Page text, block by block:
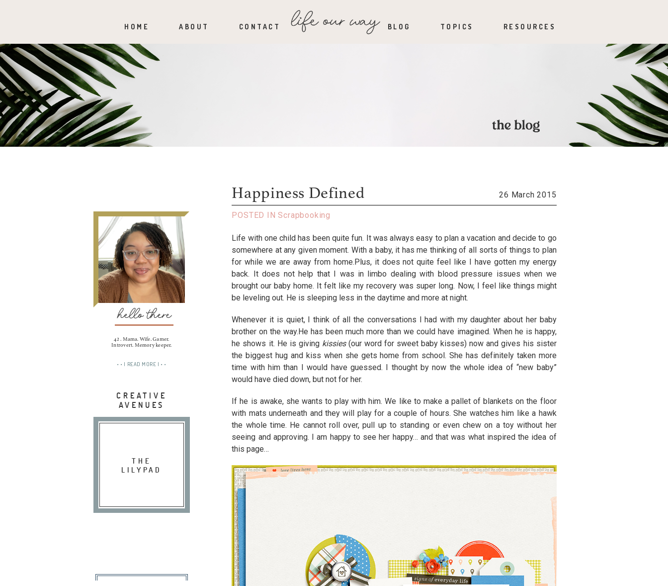
HOME ABOUT CONTACT BLOG TOPICS RESOURCES
hello there
42 . Mama. Wife. Gamer.
Introvert. Memory keeper.
• • | READ MORE | • •
CREATIVE
AVENUES
THE
LILYPAD
Happiness Defined 26 March 2015
POSTED INScrapbooking
Life with one child has been quite fun. It was always easy to plan a vacation and decide to go
somewhere at any given moment. With a baby, it has me thinking of all sorts of things to plan
for while we are away from home.Plus, it does not quite feel like I have gotten my energy
back. It does not help that I was in limbo dealing with blood pressure issues when we
brought our baby home. It felt like my recovery was super long. Now, I feel like things might
be leveling out. He is sleeping less in the daytime and more at night.
Whenever it is quiet, I think of all the conversations I had with my daughter about her baby
brother on the way.He has been much more than we could have imagined. When he is happy,
he shows it. He is giving kissies(our word for sweet baby kisses) now and gives his sister
the biggest hug and kiss when she gets home from school. She has definitely taken more
time with him than I would have guessed. I thought by now the whole idea of “new baby”
would have died down, but not for her.
If he is awake, she wants to play with him. We like to make a pallet of blankets on the floor
with mats underneath and they will play for a couple of hours. She watches him like a hawk
the whole time. He cannot roll over, pull up to standing or even chew on a toy without her
seeing and approving. I am happy to see her happy… and that was what inspired the idea of
this page…